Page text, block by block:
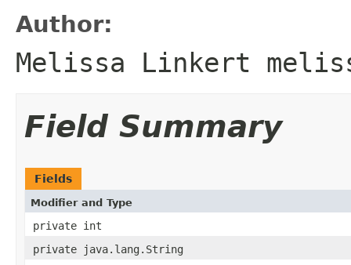
Author:
Melissa Linkert
Field Summary
Fields
Modifier and Type
private int
private java.lang.String